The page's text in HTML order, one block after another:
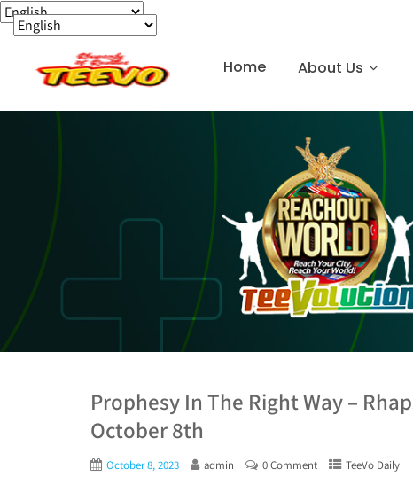
Home About Us
Prophesy In The Right Way –
October 8th
October 8, 2023 admin 0 Comment TeeVo Daily